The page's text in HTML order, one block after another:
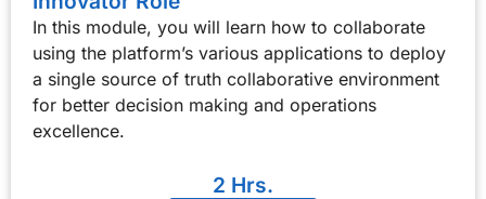
In this module, you will learn how to collaborate
using the platform’s various applications to deploy
a single source of truth collaborative environment
for better decision making and operations
excellence.
2 Hrs.